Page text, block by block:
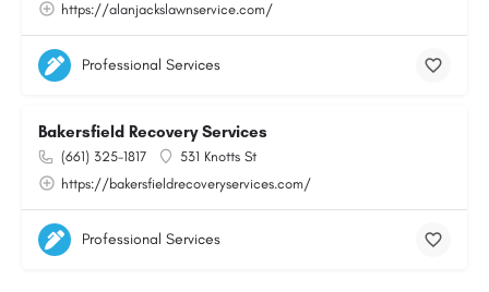
https://alanjackslawnservice.com/
Professional Services
Bakersfield Recovery Services
(661) 325-1817
531 Knotts St
https://bakersfieldrecoveryservices.com/
Professional Services